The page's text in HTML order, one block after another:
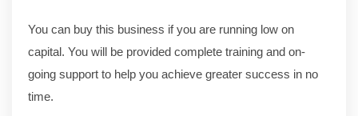
You can buy this business if you are running low on
capital. You will be provided complete training and on-
going support to help you achieve greater success in no
time.